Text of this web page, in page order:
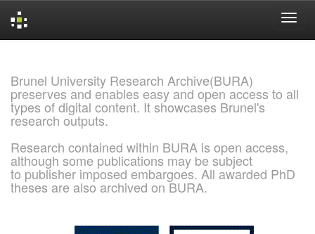
Brunel University Research Archive(BURA)
preserves and enables easy and open access to all
types of digital content. It showcases Brunel's
research outputs.
Research contained within BURA is open access,
although some publications may be subject
to publisher imposed embargoes. All awarded PhD
theses are also archived on BURA.